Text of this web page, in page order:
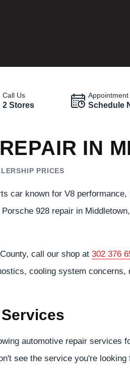
Call Us
2 Stores
Appointment
Schedule
IN
PRICES
car known for V8
928 repair in
call our shop at 302 376
cooling system
automotive repair services
see the service you're looking